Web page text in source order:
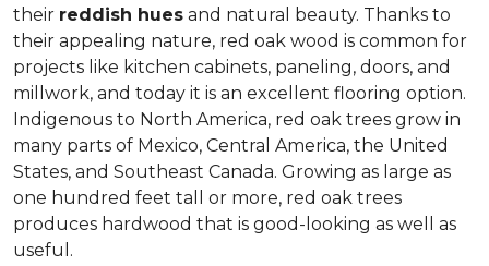
their reddish hues and natural beauty. Thanks to
their appealing nature, red oak wood is common for
projects like kitchen cabinets, paneling, doors, and
millwork, and today it is an excellent flooring option.
Indigenous to North America, red oak trees grow in
many parts of Mexico, Central America, the United
States, and Southeast Canada. Growing as large as
one hundred feet tall or more, red oak trees
produces hardwood that is good-looking as well as
useful.